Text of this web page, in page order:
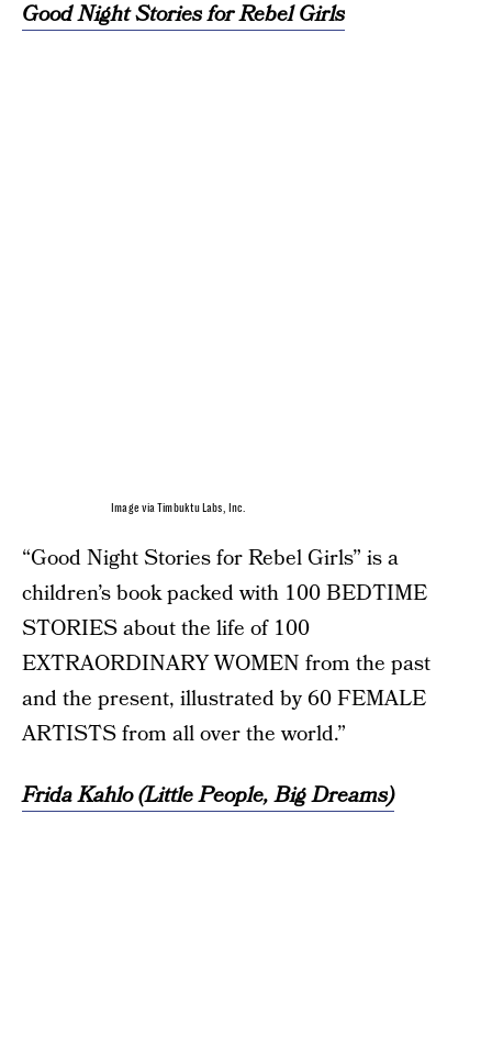
Good Night Stories for Rebel Girls
Image via Timbuktu Labs, Inc.
“Good Night Stories for Rebel Girls” is a
children’s book packed with 100 BEDTIME
STORIES about the life of 100
EXTRAORDINARY WOMEN from the past
and the present, illustrated by 60 FEMALE
ARTISTS from all over the world.”
Frida Kahlo (Little People, Big Dreams)